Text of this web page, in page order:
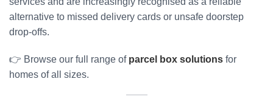
alternative to missed delivery cards or unsafe doorstep
drop-offs.
👉 Browse our full range of parcel box solutions for
homes of all sizes.